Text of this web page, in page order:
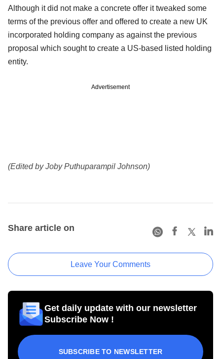
Although it did not make a concrete offer it tweaked some
terms of the previous offer and offered to create a new UK
incorporated holding company as against the previous
proposal which sought to create a US-based listed holding
entity.
Advertisement
(Edited by Joby Puthuparampil Johnson)
Share article on
Leave Your Comments
Get daily update with our newsletter
Subscribe Now !
SUBSCRIBE TO NEWSLETTER